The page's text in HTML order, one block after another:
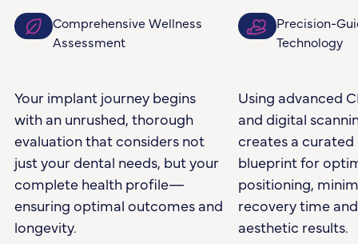
Comprehensive Wellness
Assessment
Your implant journey begins
with an unrushed, thorough
evaluation that considers not
just your dental needs, but your
complete health profile—
ensuring optimal outcomes and
longevity.
Precision-
Technology
Using advanced
and digital
creates a curated
blueprint for
positioning,
recovery time
aesthetic results.